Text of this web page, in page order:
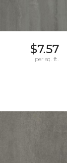
$7.57
per sq. ft.